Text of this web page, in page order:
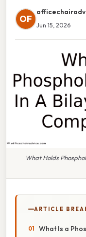
OF
Jun 15, 2026
What Holds
ARTICLE
What Is a